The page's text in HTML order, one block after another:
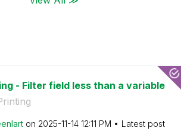
- Filter field less than a variable
on ‎2025-11-14 12:11 PM
Latest post